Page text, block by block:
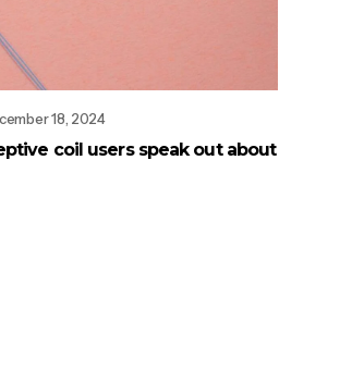
18, 2024
coil users speak out about